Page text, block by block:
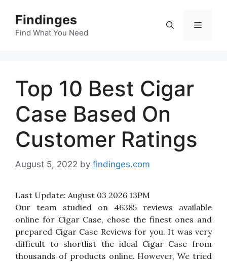
content
Findinges
Find What You Need
Menu
Top 10 Best Cigar
Case Based On
Customer Ratings
August 5, 2022 by findinges.com
Last Update: August 03 2026 13PM
Our team studied on 46385 reviews available
online for Cigar Case, chose the finest ones and
prepared Cigar Case Reviews for you. It was very
difficult to shortlist the ideal Cigar Case from
thousands of products online. However, We tried